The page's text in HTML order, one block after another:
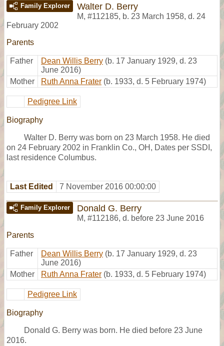
Family Explorer Walter D. Berry
M, #112185, b. 23 March 1958, d. 24
February 2002
Parents
Father Dean Willis Berry (b. 17 January 1929, d. 23
June 2016)
Mother
Ruth Anna Frater (b. 1933, d. 5 February 1974)
Pedigree Link
Biography
Walter D. Berry was born on 23 March 1958. He died
on 24 February 2002 in Franklin Co., OH, Dates per SSDI,
last residence Columbus.
Last Edited 7 November 2016 00:00:00
Family Explorer Donald G. Berry
M, #112186, d. before 23 June 2016
Parents
Father Dean Willis Berry (b. 17 January 1929, d. 23
June 2016)
Mother
Ruth Anna Frater (b. 1933, d. 5 February 1974)
Pedigree Link
Biography
Donald G. Berry was born. He died before 23 June
2016.